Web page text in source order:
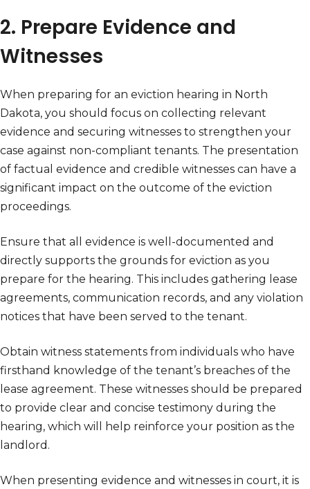
2. Prepare Evidence and
Witnesses
When preparing for an eviction hearing in North
Dakota, you should focus on collecting relevant
evidence and securing witnesses to strengthen your
case against non-compliant tenants. The presentation
of factual evidence and credible witnesses can have a
significant impact on the outcome of the eviction
proceedings.
Ensure that all evidence is well-documented and
directly supports the grounds for eviction as you
prepare for the hearing. This includes gathering lease
agreements, communication records, and any violation
notices that have been served to the tenant.
Obtain witness statements from individuals who have
firsthand knowledge of the tenant’s breaches of the
lease agreement. These witnesses should be prepared
to provide clear and concise testimony during the
hearing, which will help reinforce your position as the
landlord.
When presenting evidence and witnesses in court, it is